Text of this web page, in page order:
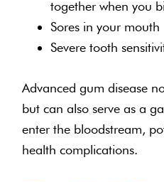
together when you
Sores in your mouth
Severe tooth
Advanced gum disease
but can also serve as a
enter the bloodstream,
health complications.